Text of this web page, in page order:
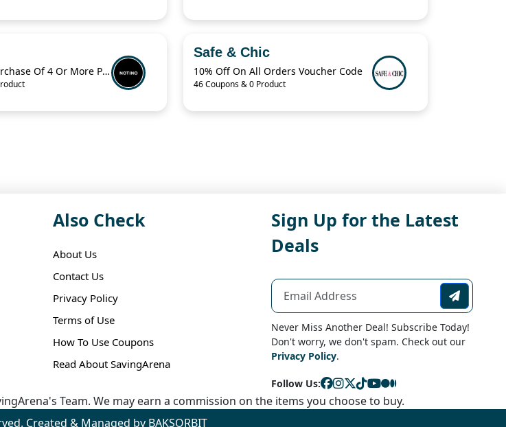
10% Off On Purchase Of 4 Or More Products With Promo Code
Safe & Chic
10% Off On All Orders Voucher Code
46 Coupons & 0 Product
Also Check
About Us
Contact Us
Privacy Policy
Terms of Use
How To Use Coupons
Read About SavingArena
Sign Up for the Latest
Deals
Never Miss Another Deal! Subscribe Today!
Don't worry, we don't spam. Check out our
Privacy Policy.
Follow Us:
Team. We may earn a commission on the items you choose to buy.
Created & Managed by BAKSORBIT